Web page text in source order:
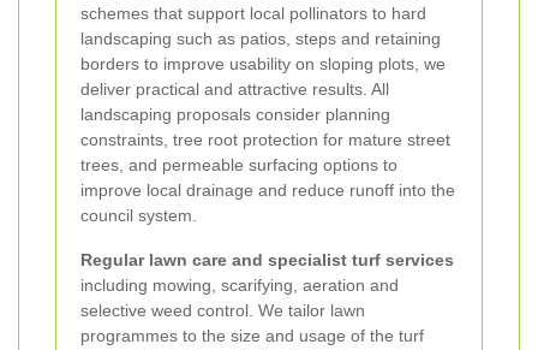
schemes that support local pollinators to hard
landscaping such as patios, steps and retaining
borders to improve usability on sloping plots, we
deliver practical and attractive results. All
landscaping proposals consider planning
constraints, tree root protection for mature street
trees, and permeable surfacing options to
improve local drainage and reduce runoff into the
council system.
Regular lawn care and specialist turf services
including mowing, scarifying, aeration and
selective weed control. We tailor lawn
programmes to the size and usage of the turf